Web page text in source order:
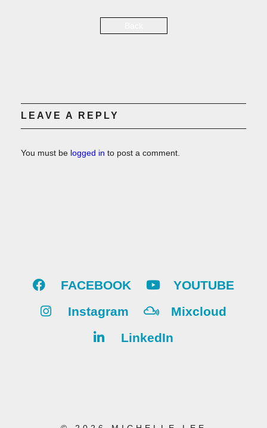
LEAVE A REPLY
You must be logged in to post a comment.
FACEBOOK
YOUTUBE
Instagram
Mixcloud
LinkedIn